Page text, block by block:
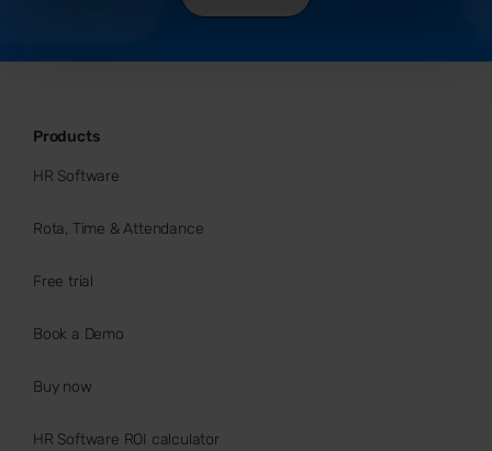
Products
HR Software
Rota, Time & Attendance
Free trial
Book a Demo
Buy now
HR Software ROI calculator